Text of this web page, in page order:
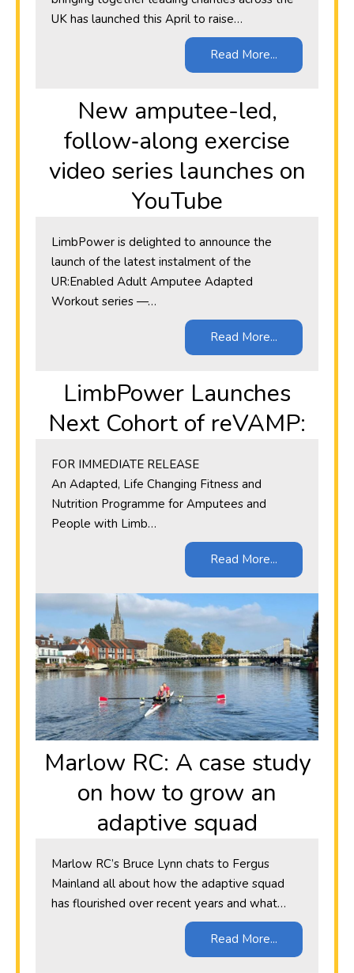
UK has launched this April to raise…
Read More...
New amputee-led,
follow‑along exercise
video series launches on
YouTube
LimbPower is delighted to announce the
launch of the latest instalment of the
UR:Enabled Adult Amputee Adapted
Workout series —…
Read More...
LimbPower Launches
Next Cohort of reVAMP:
​FOR IMMEDIATE RELEASE
An Adapted, Life Changing Fitness and
Nutrition Programme for Amputees and
People with Limb…
Read More...
Marlow RC: A case study
on how to grow an
adaptive squad
Marlow RC’s Bruce Lynn chats to Fergus
Mainland all about how the adaptive squad
has flourished over recent years and what…
Read More...